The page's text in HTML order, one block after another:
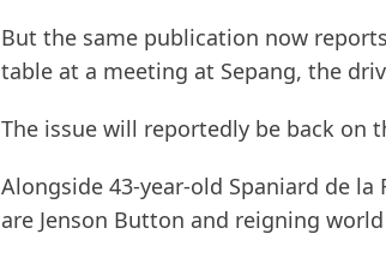
But the same publication now
table at a meeting at Sepang, the
The issue will reportedly be back on
Alongside 43-year-old Spaniard de
are Jenson Button and reigning